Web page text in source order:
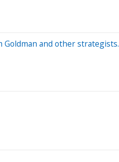
and other strategists.